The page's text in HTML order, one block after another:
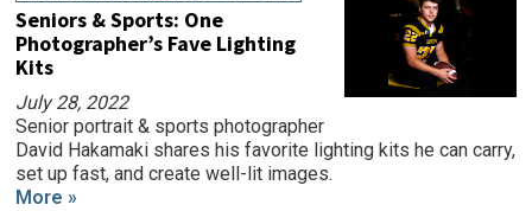
Seniors & Sports: One
Photographer’s Fave Lighting
Kits
July 28, 2022
Senior portrait & sports photographer
David Hakamaki shares his favorite lighting kits he can carry,
set up fast, and create well-lit images.
More »